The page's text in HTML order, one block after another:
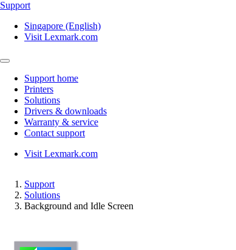
Support
Singapore (English)
Visit Lexmark.com
Support home
Printers
Solutions
Drivers & downloads
Warranty & service
Contact support
Visit Lexmark.com
Support
Solutions
Background and Idle Screen